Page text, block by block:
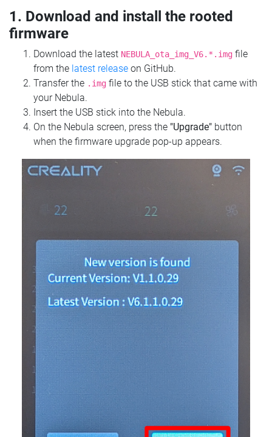
1. Download and install the rooted
firmware
Download the latest NEBULA_ota_img_V6.*.img file
from the latest release on GitHub.
Transfer the .img file to the USB stick that came with
your Nebula.
Insert the USB stick into the Nebula.
On the Nebula screen, press the "Upgrade" button
when the firmware upgrade pop-up appears.